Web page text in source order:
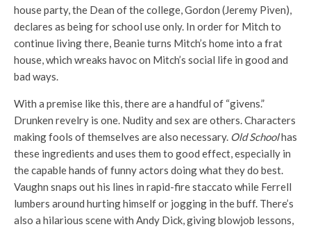
house party, the Dean of the college, Gordon (Jeremy Piven),
declares as being for school use only. In order for Mitch to
continue living there, Beanie turns Mitch’s home into a frat
house, which wreaks havoc on Mitch’s social life in good and
bad ways.
With a premise like this, there are a handful of “givens.”
Drunken revelry is one. Nudity and sex are others. Characters
making fools of themselves are also necessary. Old Schoolhas
these ingredients and uses them to good effect, especially in
the capable hands of funny actors doing what they do best.
Vaughn snaps out his lines in rapid-fire staccato while Ferrell
lumbers around hurting himself or jogging in the buff. There’s
also a hilarious scene with Andy Dick, giving blowjob lessons,